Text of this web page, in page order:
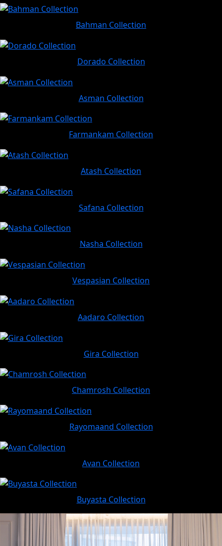
Bahman Collection
Dorado Collection
Asman Collection
Farmankam Collection
Atash Collection
Safana Collection
Nasha Collection
Vespasian Collection
Aadaro Collection
Gira Collection
Chamrosh Collection
Rayomaand Collection
Avan Collection
Buyasta Collection